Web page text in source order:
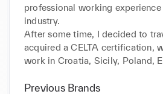
professional working
industry.
After some time, I decided to
acquired a CELTA certification,
work in Croatia, Sicily, Poland,
Previous Brands